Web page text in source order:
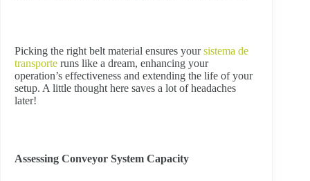
Picking the right belt material ensures yoursistema de
transporte runs like a dream, enhancing your
operation’s effectiveness and extending the life of your
setup. A little thought here saves a lot of headaches
later!
Assessing Conveyor System Capacity